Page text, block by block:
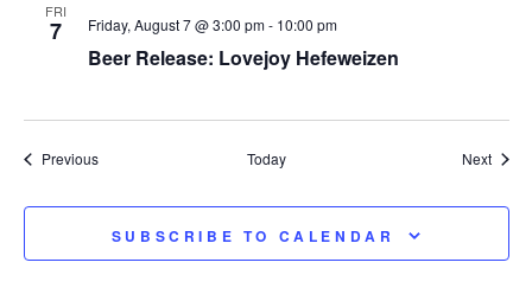
FRI
7
Beer Release: Lovejoy Hefeweizen
Friday, August 7 @ 3:00 pm- 10:00 pm
PreviousEvents Today Next
SUBSCRIBE TO CALENDAR